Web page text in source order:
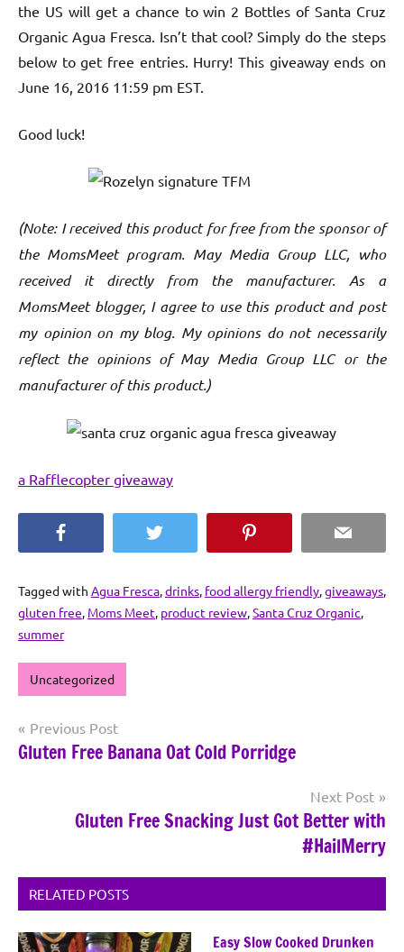
the US will get a chance to win 2 Bottles of Santa Cruz
Organic Agua Fresca. Isn’t that cool? Simply do the steps
below to get free entries. Hurry! This giveaway ends on
June 16, 2016 11:59 pm EST.
Good luck!
(Note: I received this product for free from the sponsor of
the MomsMeet program. May Media Group LLC, who
received it directly from the manufacturer. As a
MomsMeet blogger, I agree to use this product and post
my opinion on my blog. My opinions do not necessarily
reflect the opinions of May Media Group LLC or the
manufacturer of this product.)
a Rafflecopter giveaway
Twitter Email
Tagged with Agua Fresca,drinks, food allergy friendly,giveaways,
gluten free, Moms Meet, product review,Santa Cruz Organic,
summer
Uncategorized
Post
navigation
Previous Post
Gluten Free Banana Oat Cold Porridge
Next Post
Gluten Free Snacking Just Got Better with
#HailMerry
RELATED POSTS
Easy Slow Cooked Drunken